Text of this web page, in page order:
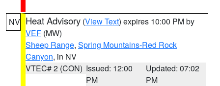
NV Heat Advisory (View Text) expires 10:00 PM by
VEF (MW)
Sheep Range, Spring Mountains-Red Rock
Canyon, in NV
VTEC# 2 (CON) Issued: 12:00
PM
Updated: 07:02
PM